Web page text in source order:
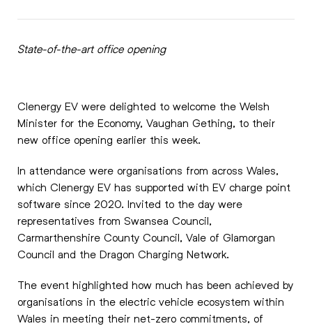
State-of-the-art office opening
Clenergy EV were delighted to welcome the Welsh
Minister for the Economy, Vaughan Gething, to their
new office opening earlier this week.
In attendance were organisations from across Wales,
which Clenergy EV has supported with EV charge point
software since 2020. Invited to the day were
representatives from Swansea Council,
Carmarthenshire County Council, Vale of Glamorgan
Council and the Dragon Charging Network.
The event highlighted how much has been achieved by
organisations in the electric vehicle ecosystem within
Wales in meeting their net-zero commitments, of